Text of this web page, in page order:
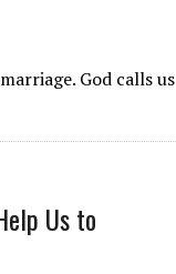
God calls us
Us to